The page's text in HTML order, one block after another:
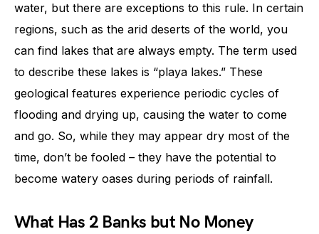
water, but there are exceptions to this rule. In certain
regions, such as the arid deserts of the world, you
can find lakes that are always empty. The term used
to describe these lakes is “playa lakes.” These
geological features experience periodic cycles of
flooding and drying up, causing the water to come
and go. So, while they may appear dry most of the
time, don’t be fooled – they have the potential to
become watery oases during periods of rainfall.
What Has 2 Banks but No Money